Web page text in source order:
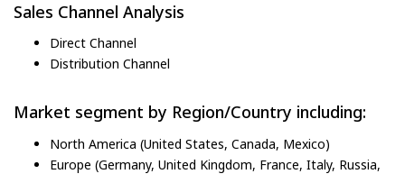
Sales Channel Analysis
Direct Channel
Distribution Channel
Market segment by Region/Country including:
North America (United States, Canada, Mexico)
Europe (Germany, United Kingdom, France, Italy, Russia,